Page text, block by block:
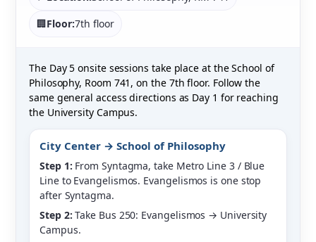
🏢Floor:7th floor
The Day 5 onsite sessions take place at the School of
Philosophy, Room 741, on the 7th floor. Follow the
same general access directions as Day 1 for reaching
the University Campus.
City Center → School of Philosophy
Step 1: From Syntagma, take Metro Line 3 / Blue
Line to Evangelismos. Evangelismos is one stop
after Syntagma.
Step 2: Take Bus 250: Evangelismos → University
Campus.